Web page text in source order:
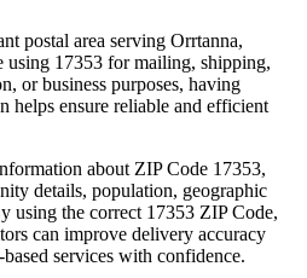
postal area serving Orrtanna,
using 17353 for mailing, shipping,
or business purposes, having
helps ensure reliable and efficient
about ZIP Code 17353,
details, population, geographic
using the correct 17353 ZIP Code,
can improve delivery accuracy
services with confidence.